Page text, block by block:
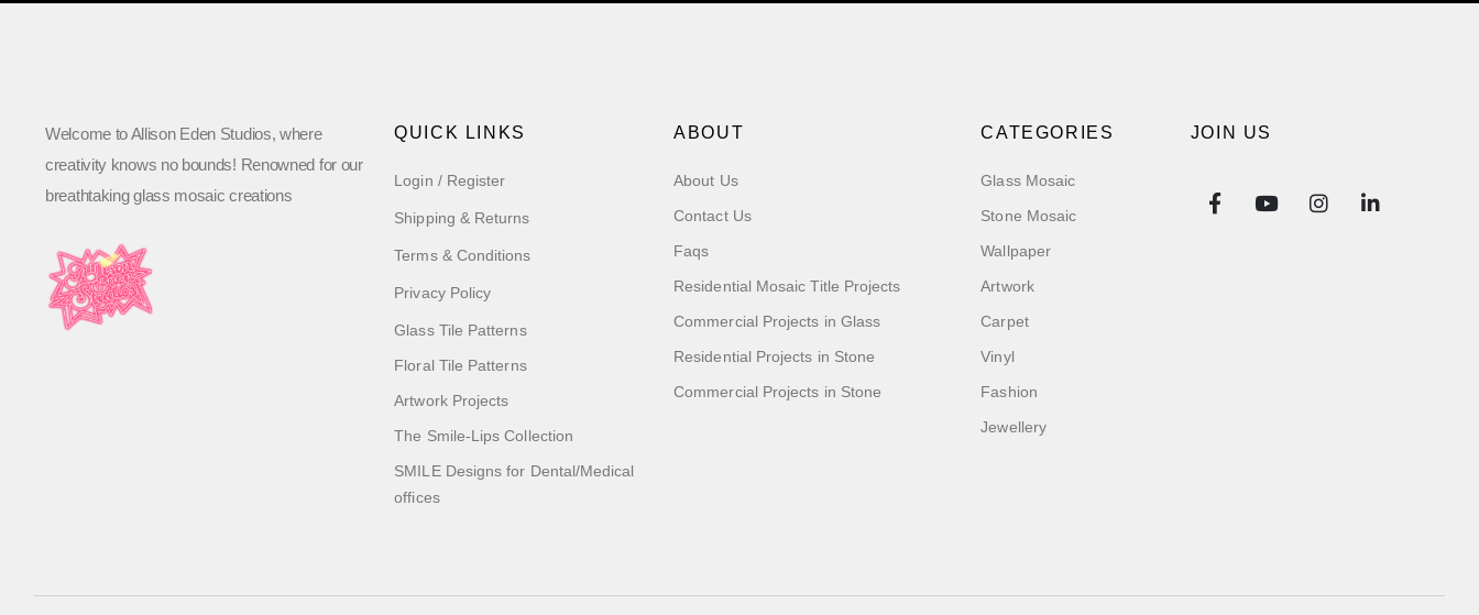
Welcome to Allison Eden Studios, where
creativity knows no bounds! Renowned for our
breathtaking glass mosaic creations
QUICK LINKS
Login / Register
Shipping & Returns
Terms & Conditions
Privacy Policy
Glass Tile Patterns
Floral Tile Patterns
Artwork Projects
The Smile-Lips Collection
SMILE Designs for Dental/Medical
offices
ABOUT
About Us
Contact Us
Faqs
Residential Mosaic Title Projects
Commercial Projects in Glass
Residential Projects in Stone
Commercial Projects in Stone
CATEGORIES
Glass Mosaic
Stone Mosaic
Wallpaper
Artwork
Carpet
Vinyl
Fashion
Jewellery
JOIN US